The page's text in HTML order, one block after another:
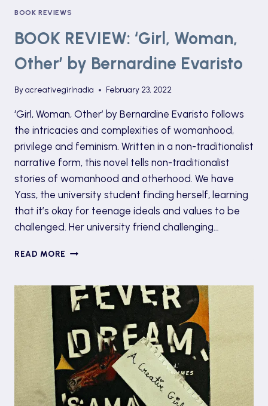
BOOK REVIEWS
BOOK REVIEW: ‘Girl, Woman,
Other’ by Bernardine Evaristo
Byacreativegirlnadia February 23, 2022
‘Girl, Woman, Other’ by Bernardine Evaristo follows
the intricacies and complexities of womanhood,
privilege and feminism. Written in a non-traditionalist
narrative form, this novel tells non-traditionalist
stories of womanhood and otherhood. We have
Yass, the university student finding herself, learning
that it’s okay for teenage ideals and values to be
challenged. Her university friend challenging…
READ MORE BOOK
WOMAN,
OTHER’
BY
BERNARDINE
EVARISTO